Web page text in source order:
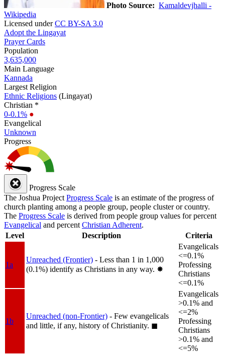
Photo Source: Kamaldevjhalli -
Wikipedia
Licensed underCC BY-SA 3.0
Adopt the Lingayat
Prayer Cards
Population
3,635,000
Main Language
Kannada
Largest Religion
Ethnic Religions (Lingayat)
Christian *
0-0.1% ●
Evangelical
Unknown
Progress
Progress Scale
The Joshua Project Progress Scale is an estimate of the progress of
church planting among a people group, people cluster or country.
The Progress Scale is derived from people group values for percent
Evangelical and percent Christian Adherent.
Level
Description Criteria
1a
Unreached (Frontier) - Less than 1 in 1,000
(0.1%) identify as Christians in any way. ✸︎
Evangelicals
<=0.1%
Professing
Christians
<=0.1%
1b
Unreached (non-Frontier) - Few evangelicals
and little, if any, history of Christianity. ◼︎
Evangelicals
>0.1% and
<=2%
Professing
Christians
>0.1% and
<=5%